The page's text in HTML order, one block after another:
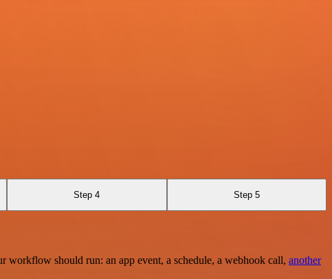
Step 4 Step 5
should run: an app event, a schedule, a webhook call, another